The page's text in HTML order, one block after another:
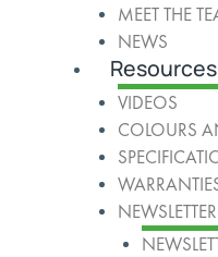
MEET THE
NEWS
Resources
VIDEOS
COLOURS